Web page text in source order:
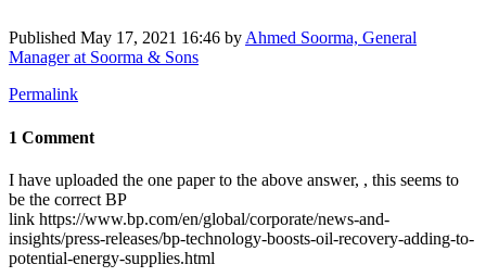
Published May 17, 2021 16:46 by Ahmed Soorma, General
Manager at Soorma & Sons
Permalink
1 Comment
I have uploaded the one paper to the above answer, , this seems to
be the correct BP
link https://www.bp.com/en/global/corporate/news-and-
insights/press-releases/bp-technology-boosts-oil-recovery-adding-to-
potential-energy-supplies.html